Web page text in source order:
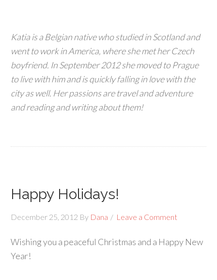
Katia is a Belgian native who studied in Scotland and
went to work in America, where she met her Czech
boyfriend. In September 2012 she moved to Prague
to live with him and is quickly falling in love with the
city as well. Her passions are travel and adventure
and reading and writing about them!
Happy Holidays!
December 25, 2012 By Dana Leave a Comment
Wishing you a peaceful Christmas and a Happy New
Year!